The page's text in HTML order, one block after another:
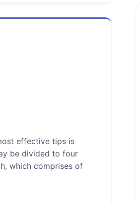
effective tips is
be divided to four
which comprises of